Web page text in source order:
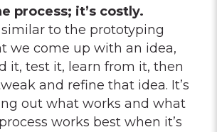
process; it’s costly.
to the prototyping
we come up with an idea,
it, test it, learn from it, then
and refine that idea. It’s
out what works and what
works best when it’s